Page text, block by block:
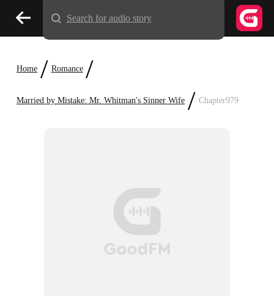
Home / Romance /
Married by Mistake: Mr. Whitman's Sinner Wife / Chapter979
Search for audio story